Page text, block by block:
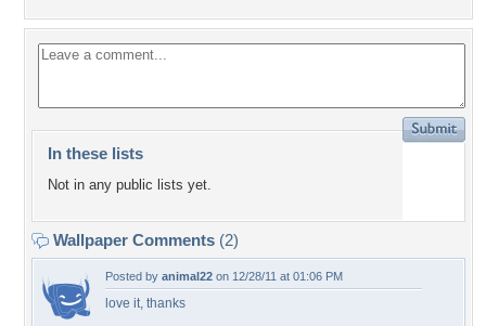
In these lists
Not in any public lists yet.
Wallpaper Comments (2)
Posted by animal22 on 12/28/11 at 01:06 PM
love it, thanks